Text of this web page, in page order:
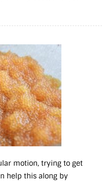
motion, trying to get
help this along by